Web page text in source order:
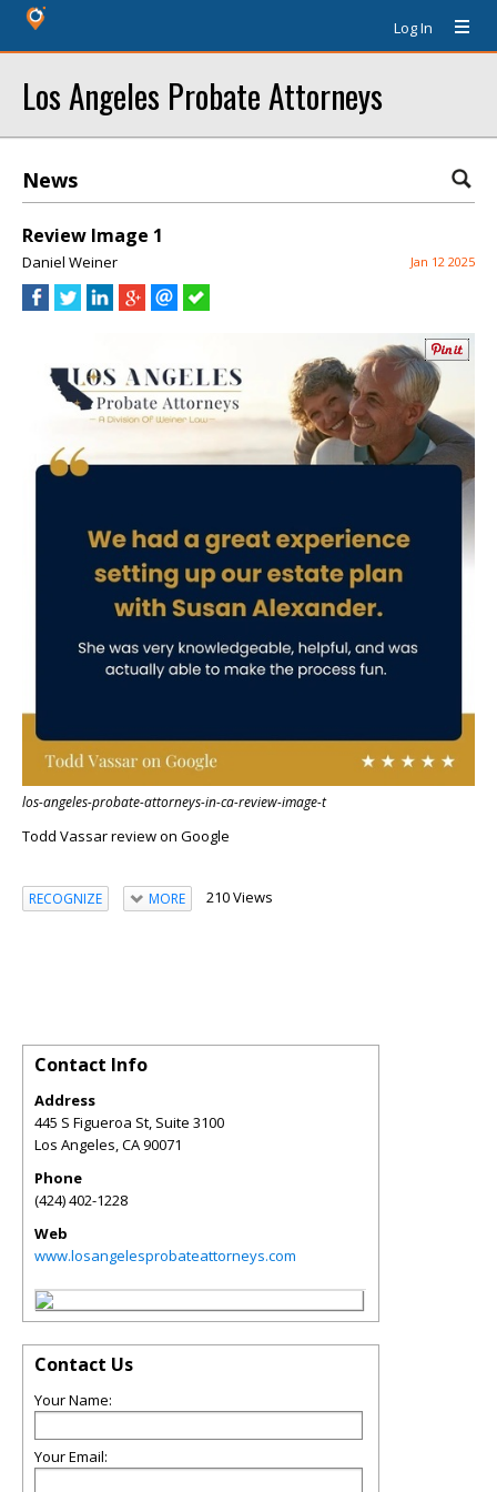
Log In
Los Angeles Probate Attorneys
News
Review Image 1
Daniel Weiner Jan 12 2025
los-angeles-probate-attorneys-in-ca-review-image-t
Todd Vassar review on Google
RECOGNIZE MORE 210 Views
Contact Info
Address
445 S Figueroa St, Suite 3100
Los Angeles,CA90071
Phone
(424) 402-1228
Web
www.losangelesprobateattorneys.com
Contact Us
Your Name:
Your Email: